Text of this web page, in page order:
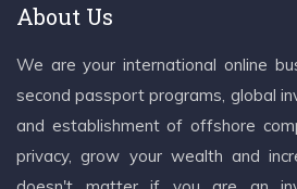
About Us
We are your international online
second passport programs, global
and establishment of offshore
privacy, grow your wealth and